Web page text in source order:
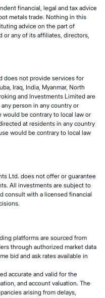
financial, legal and tax advice
metals trade. Nothing in this
advice on the part of
or any of its affiliates, directors,
does not provide services for
Iraq, India, Myanmar, North
and Investments Limited are
person in any country or
be contrary to local law or
at residents in any country
would be contrary to local law
Ltd. does not offer or guarantee
All investments are subject to
consult with a licensed financial
platforms are sourced from
through authorized market data
bid and ask rates available in
accurate and valid for the
and account valuation. The
arising from delays,